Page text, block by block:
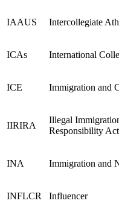
IAAUS Intercollegiate
ICAs International
ICE Immigration and
IIRIRA
Illegal
Responsibility Act
INA Immigration and
INFLCR Influencer